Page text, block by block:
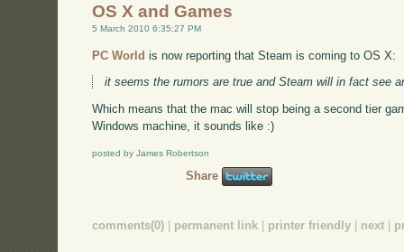
OS X and Games
5 March 2010 6:35:27 PM
PC World is now reporting that Steam is coming to OS X:
it seems the rumors are true and Steam will in fact see
Which means that the mac will stop being a second tier
Windows machine, it sounds like :)
posted by James Robertson
Share
comments(0) permanent link printer friendly next